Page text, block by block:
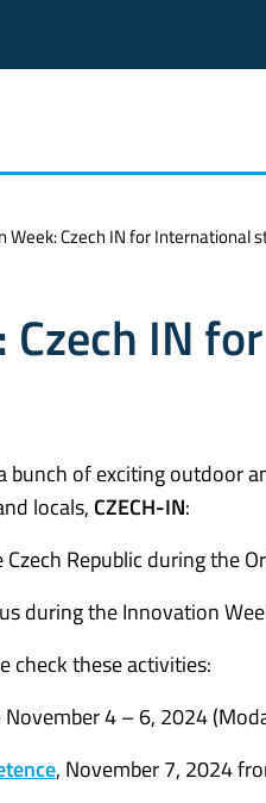
Week: Czech IN for International
IN
bunch of exciting outdoor
locals, CZECH-IN:
Republic during the
during the Innovation
check these activities:
4 – 6, 2024
, November 7, 2024